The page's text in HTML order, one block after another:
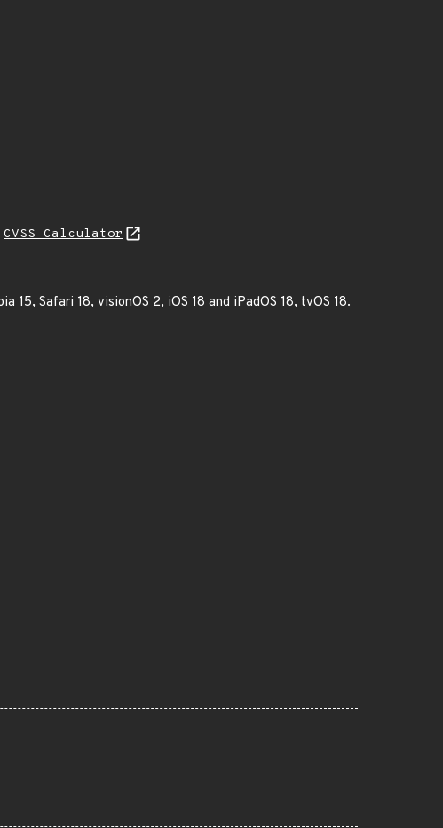
CVSS Calculator
15, Safari 18, visionOS 2, iOS 18 and iPadOS 18, tvOS 18.